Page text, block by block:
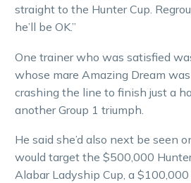
straight to the Hunter Cup.
he’ll be OK.”
One trainer who was satisfied
whose mare Amazing Dream
crashing the line to finish just a
another Group 1 triumph.
He said she’d also next be seen
would target the $500,000
Alabar Ladyship Cup, a